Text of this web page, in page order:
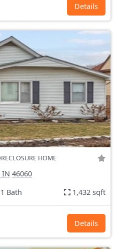
Details
HOME
IN 46060
Bath 1,432 sqft
Details